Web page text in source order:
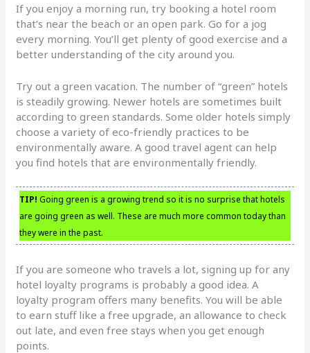
If you enjoy a morning run, try booking a hotel room
that’s near the beach or an open park. Go for a jog
every morning. You’ll get plenty of good exercise and a
better understanding of the city around you.
Try out a green vacation. The number of “green” hotels
is steadily growing. Newer hotels are sometimes built
according to green standards. Some older hotels simply
choose a variety of eco-friendly practices to be
environmentally aware. A good travel agent can help
you find hotels that are environmentally friendly.
TIP! Going green is a growing trend so it is no surprise that hotels
are going green as well. These are much more common today than
they were in the past.
If you are someone who travels a lot, signing up for any
hotel loyalty programs is probably a good idea. A
loyalty program offers many benefits. You will be able
to earn stuff like a free upgrade, an allowance to check
out late, and even free stays when you get enough
points.